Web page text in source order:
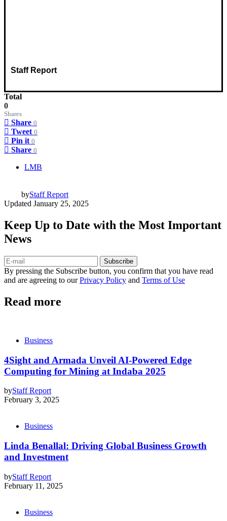
Staff Report
Total
0
Shares
Share 0
Tweet 0
Pin it 0
Share 0
LMB
byStaff Report
Updated January 25, 2025
Keep Up to Date with the Most Important
News
Subscribe
By pressing the Subscribe button, you confirm that you have read
and are agreeing to ourPrivacy Policy and Terms of Use
Read more
Business
4Sight and Armada Unveil AI-Powered Edge
Computing for Mining at Indaba 2025
byStaff Report
February 3, 2025
Business
Linda Benallal: Driving Global Business Growth
and Investment
byStaff Report
February 11, 2025
Business